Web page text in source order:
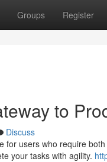
Groups Register
to
Discuss
for users who require
your tasks with agility.